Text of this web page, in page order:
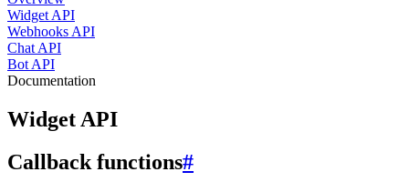
Widget API
Webhooks API
Chat API
Bot API
Documentation
Widget API
Callback functions#